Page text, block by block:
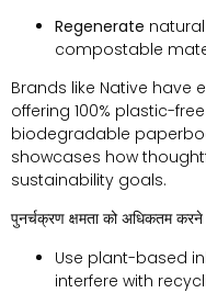
Regenerate
compostable
Brands like Native have
offering 100% plastic-
biodegradable
showcases how
sustainability goals.
पुनर्चक्रण क्षमता को अधिकतम
Use plant-based
interfere with